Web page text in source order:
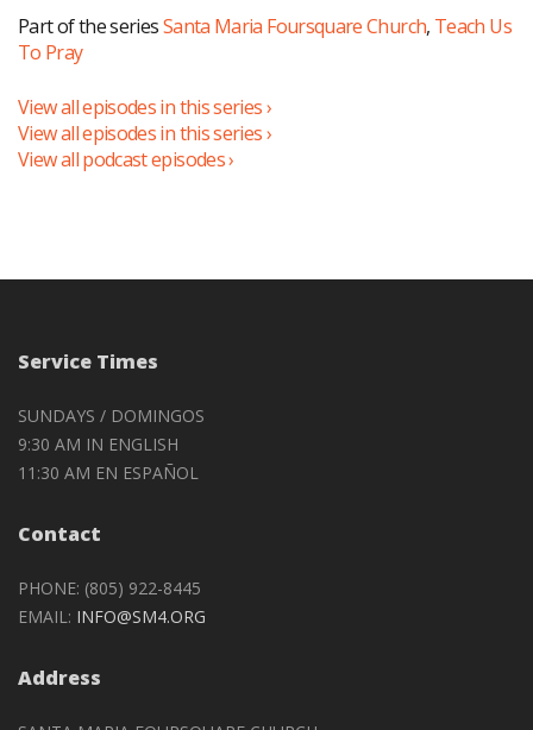
Part of the seriesSanta Maria Foursquare Church, Teach Us
To Pray
View all episodes in this series ›
View all episodes in this series ›
View all podcast episodes ›
Service Times
SUNDAYS / DOMINGOS
9:30 AM IN ENGLISH
11:30 AM EN ESPAÑOL
Contact
PHONE: (805) 922-8445
EMAIL: INFO@SM4.ORG
Address